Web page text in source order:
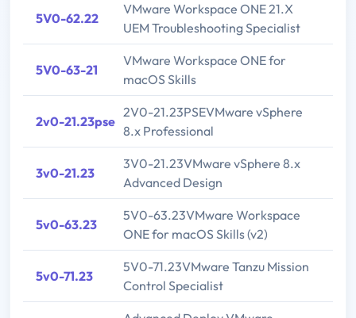
5V0-62.22
VMware Workspace ONE 21.X
UEM Troubleshooting Specialist
5V0-63-21
VMware Workspace ONE for
macOS Skills
2v0-21.23pse
2V0-21.23PSEVMware vSphere
8.x Professional
3v0-21.23
3V0-21.23VMware vSphere 8.x
Advanced Design
5v0-63.23
5V0-63.23VMware Workspace
ONE for macOS Skills (v2)
5v0-71.23
5V0-71.23VMware Tanzu Mission
Control Specialist